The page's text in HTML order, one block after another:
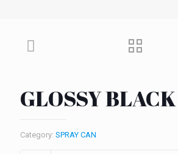
GLOSSY
Category: SPRAY CAN